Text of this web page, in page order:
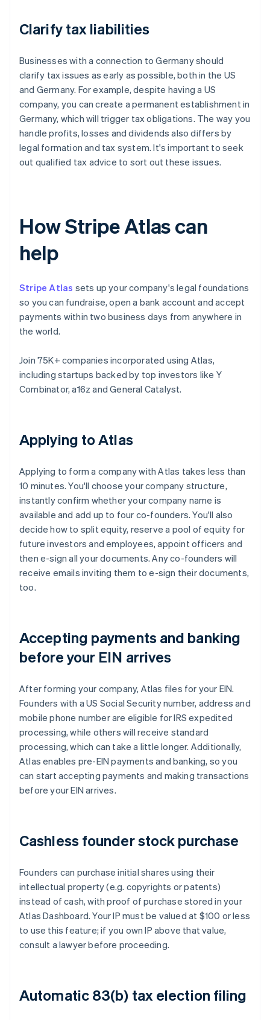
Clarify tax liabilities
Businesses with a connection to Germany should
clarify tax issues as early as possible, both in the US
and Germany. For example, despite having a US
company, you can create a permanent establishment in
Germany, which will trigger tax obligations. The way you
handle profits, losses and dividends also differs by
legal formation and tax system. It's important to seek
out qualified tax advice to sort out these issues.
How Stripe Atlas can
help
Stripe Atlas sets up your company's legal foundations
so you can fundraise, open a bank account and accept
payments within two business days from anywhere in
the world.
Join 75K+ companies incorporated using Atlas,
including startups backed by top investors like Y
Combinator, a16z and General Catalyst.
Applying to Atlas
Applying to form a company with Atlas takes less than
10 minutes. You'll choose your company structure,
instantly confirm whether your company name is
available and add up to four co-founders. You'll also
decide how to split equity, reserve a pool of equity for
future investors and employees, appoint officers and
then e-sign all your documents. Any co-founders will
receive emails inviting them to e-sign their documents,
too.
Accepting payments and banking
before your EIN arrives
After forming your company, Atlas files for your EIN.
Founders with a US Social Security number, address and
mobile phone number are eligible for IRS expedited
processing, while others will receive standard
processing, which can take a little longer. Additionally,
Atlas enables pre-EIN payments and banking, so you
can start accepting payments and making transactions
before your EIN arrives.
Cashless founder stock purchase
Founders can purchase initial shares using their
intellectual property (e.g. copyrights or patents)
instead of cash, with proof of purchase stored in your
Atlas Dashboard. Your IP must be valued at $100 or less
to use this feature; if you own IP above that value,
consult a lawyer before proceeding.
Automatic 83(b) tax election filing